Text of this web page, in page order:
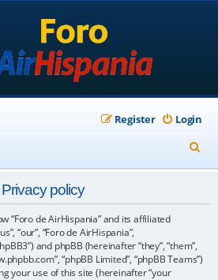
Login
Register
e
h
policy
“Foro de AirHispania” and its affiliated
“our”, “Foro de AirHispania”,
and phpBB (hereinafter “they”, “them”,
“phpBB Limited”, “phpBB Teams”)
your use of this site (hereinafter “your